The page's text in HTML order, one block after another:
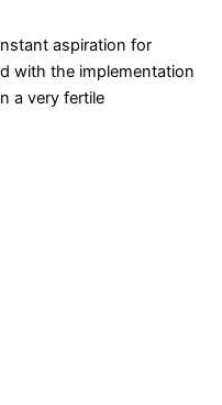
aspiration for
with the implementation
a very fertile